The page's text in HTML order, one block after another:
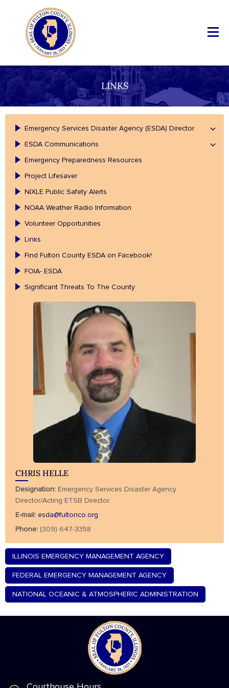
LINKS
Emergency Services Disaster Agency (ESDA) Director
ESDA Communications
Emergency Preparedness Resources
Project Lifesaver
NIXLE Public Safety Alerts
NOAA Weather Radio Information
Volunteer Opportunities
Links
Find Fulton County ESDA on Facebook!
FOIA- ESDA
Significant Threats To The County
CHRIS HELLE
Designation: Emergency Services Disaster Agency
Director/Acting ETSB Director
E-mail: esda@fultonco.org
Phone: (309) 647-3358
ILLINOIS EMERGENCY MANAGEMENT AGENCY
FEDERAL EMERGENCY MANAGEMENT AGENCY
NATIONAL OCEANIC & ATMOSPHERIC ADMINISTRATION